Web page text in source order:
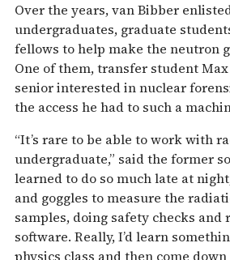
Over the years, van Bibber
undergraduates, graduate
fellows to help make the neutron
One of them, transfer student
senior interested in nuclear
the access he had to such a
“It’s rare to be able to work with
undergraduate,” said the former
learned to do so much late at
and goggles to measure the
samples, doing safety checks and
software. Really, I’d learn
physics class and then come